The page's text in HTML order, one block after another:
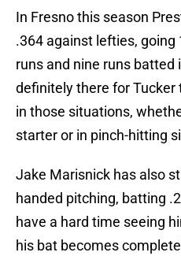
In Fresno this season
.364 against lefties,
runs and nine runs batted
definitely there for
in those situations,
starter or in pinch-hitting
Jake Marisnick has also
handed pitching, batting
have a hard time seeing
his bat becomes